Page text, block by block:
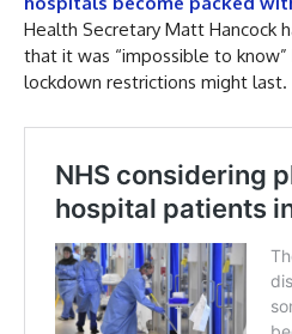
Health Secretary Matt Hancock
that it was “impossible to
lockdown restrictions might last.